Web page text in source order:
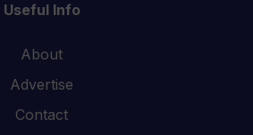
Useful Info
About
Advertise
Contact